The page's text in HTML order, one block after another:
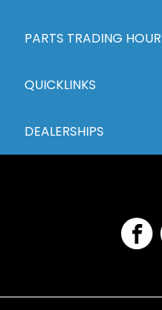
PARTS TRADING
QUICKLINKS
DEALERSHIPS